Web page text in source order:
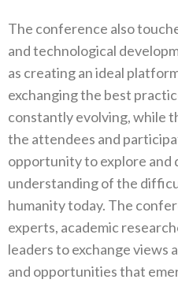
The conference also
and technological
as creating an ideal
exchanging the best
constantly evolving, while
the attendees and
opportunity to explore and
understanding of the
humanity today. The
experts, academic
leaders to exchange views
and opportunities that